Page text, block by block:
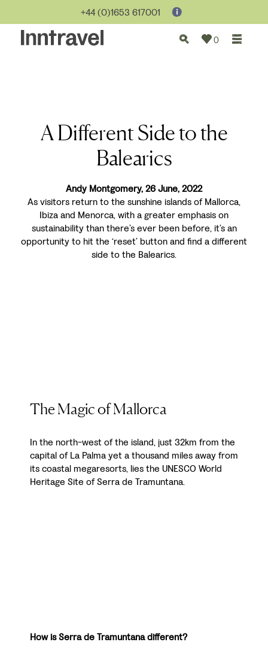
0
+44 (0)1653 617001
A Different Side to the
Balearics
Andy Montgomery, 26 June, 2022
As visitors return to the sunshine islands of Mallorca,
Ibiza and Menorca, with a greater emphasis on
sustainability than there’s ever been before, it’s an
opportunity to hit the ‘reset’ button and find a different
side to the Balearics.
The Magic of Mallorca
In the north-west of the island, just 32km from the
capital of La Palma yet a thousand miles away from
its coastal megaresorts, lies the UNESCO World
Heritage Site of Serra de Tramuntana.
How is Serra de Tramuntana different?